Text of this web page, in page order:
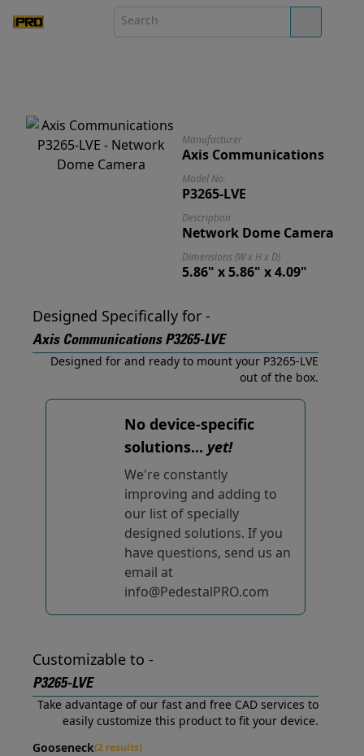
Manufacturer
Axis Communications
Model No.
P3265-LVE
Description
Network Dome Camera
Dimensions (W x H x D)
5.86" x 5.86" x 4.09"
Designed Specifically for -
Axis Communications P3265-LVE
Designed for and ready to mount your P3265-LVE
out of the box.
No device-specific
solutions... yet!
We're constantly
improving and adding to
our list of specially
designed solutions. If you
have questions, send us an
email at
info@PedestalPRO.com
Customizable to -
P3265-LVE
Take advantage of our fast and free CAD services to
easily customize this product to fit your device.
Gooseneck(2 results)